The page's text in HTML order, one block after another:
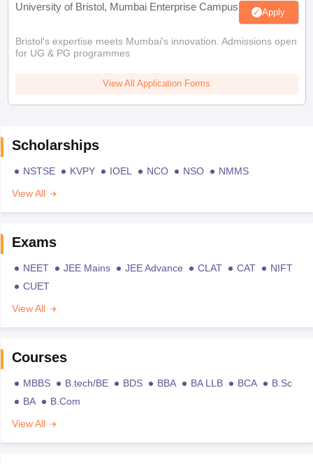
University of Bristol, Mumbai Enterprise Campus Apply
Bristol's expertise meets Mumbai's innovation. Admissions open
for UG & PG programmes
View All Application Forms
Scholarships
NSTSE KVPY IOEL NCO NSO
NMMS
View All
Exams
NEET JEE Mains JEE Advance CLAT CAT
NIFT
CUET
View All
Courses
MBBS B.tech/BE BDS BBA BA LLB BCA
B.Sc
BA
B.Com
View All